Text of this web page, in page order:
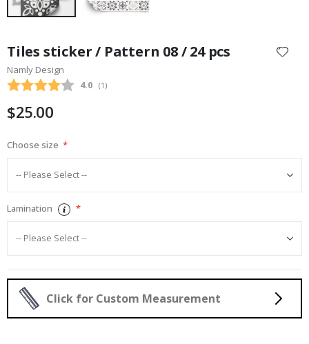
the
beginning
of
images
Tiles sticker / Pattern 08 / 24 pcs
Namly Design
Average rating:
4.0 (votes:
1 )
$25.00
Choose size
Lamination
Click for Custom Measurement